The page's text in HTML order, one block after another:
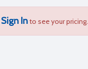
Sign Into see your pricing.